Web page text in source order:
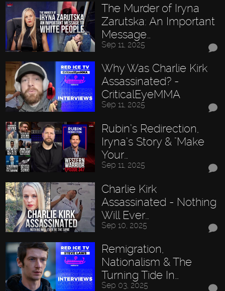
The Murder of Iryna
Zarutska: An Important
Message…
Sep 11, 2025
Why Was Charlie Kirk
Assassinated? -
CriticalEyeMMA
Sep 11, 2025
Rubin’s Redirection,
Iryna’s Story & "Make
Your…
Sep 11, 2025
Charlie Kirk
Assassinated - Nothing
Will Ever…
Sep 10, 2025
Remigration,
Nationalism & The
Turning Tide In…
Sep 03, 2025